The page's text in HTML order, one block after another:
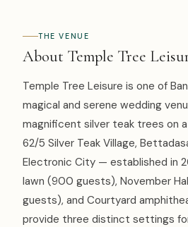
THE VENUE
About Temple Tree
Temple Tree Leisure is one of
magical and serene wedding
magnificent silver teak trees on
62/5 Silver Teak Village,
Electronic City — established in
lawn (900 guests), November
guests), and Courtyard
provide three distinct settings